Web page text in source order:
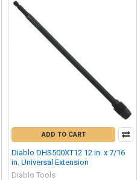
ADD TO CART
Diablo DHS500XT12 12 in. x 7/16
in. Universal Extension
Diablo Tools